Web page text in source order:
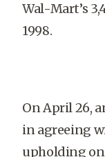
Wal-Mart’s
1998.
On April 26,
in agreeing
upholding